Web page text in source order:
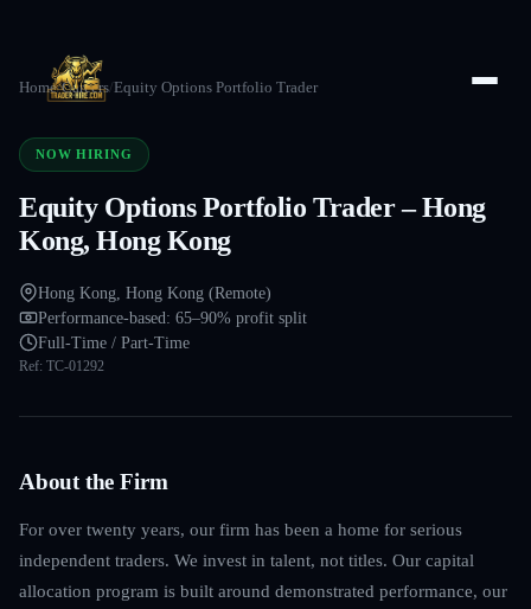
Home/Careers/Equity Options Portfolio Trader
NOW HIRING
Equity Options Portfolio Trader – Hong
Kong, Hong Kong
Hong Kong, Hong Kong (Remote)
Performance-based: 65–90% profit split
Full-Time / Part-Time
Ref: TC-01292
About the Firm
For over twenty years, our firm has been a home for serious
independent traders. We invest in talent, not titles. Our capital
allocation program is built around demonstrated performance, our